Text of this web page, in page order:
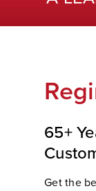
65+
Get the